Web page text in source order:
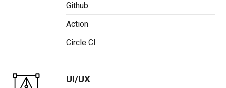
Github
Action
Circle CI
UI/UX